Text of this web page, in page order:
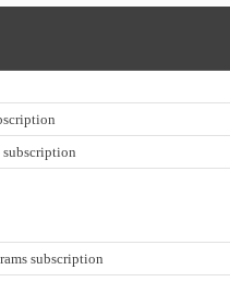
subscription
subscription